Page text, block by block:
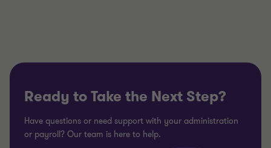
Ready to Take the Next Step?
Have questions or need support with your administration
or payroll? Our team is here to help.